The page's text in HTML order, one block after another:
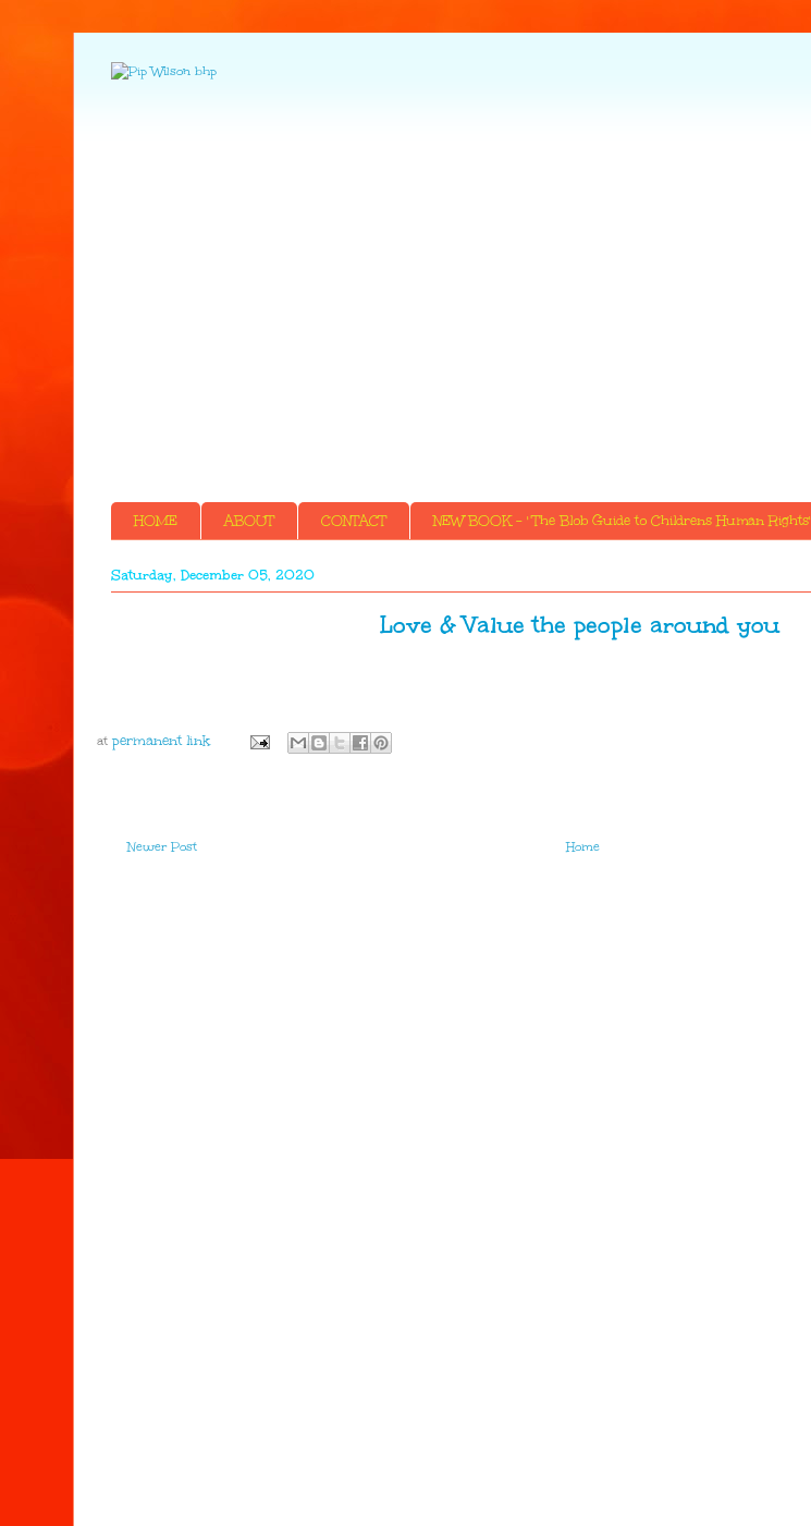
HOME ABOUT CONTACT NEW BOOK - ' The Blob Guide to Childrens Human Rights'
Saturday, December 05, 2020
Love & Value the people around you
at
Newer Post Home